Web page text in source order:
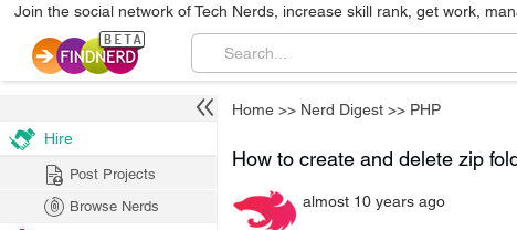
Join the social network of Tech Nerds, increase skill rank, get work,
Home >> Nerd Digest >> PHP
How to create and delete zip
almost 10 years ago
Hire
Post Projects
Browse Nerds